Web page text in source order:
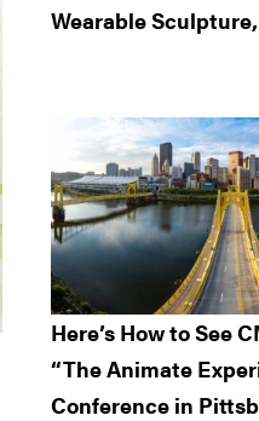
Wearable
Here’s How to See
“The Animate
Conference in